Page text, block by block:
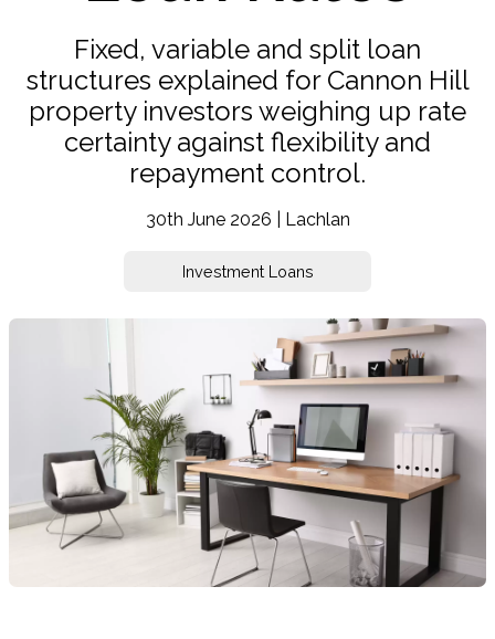
Fixed, variable and split loan
structures explained for Cannon Hill
property investors weighing up rate
certainty against flexibility and
repayment control.
30th June 2026 | Lachlan
Investment Loans